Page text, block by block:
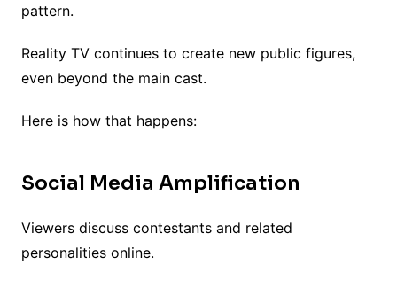
pattern.
Reality TV continues to create new public figures,
even beyond the main cast.
Here is how that happens:
Social Media Amplification
Viewers discuss contestants and related
personalities online.